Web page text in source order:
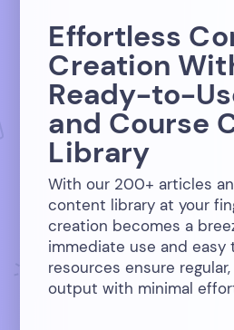
Effortless
Creation
Ready-to-
and Course
Library
With our 200+ articles
content library at your
creation becomes a
immediate use and easy
resources ensure
output with minimal